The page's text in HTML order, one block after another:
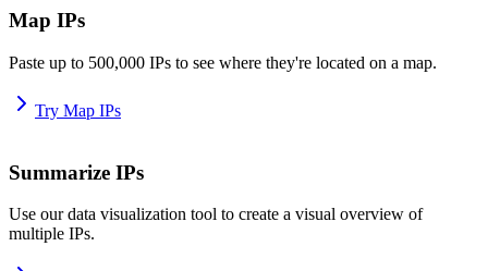
Map IPs
Paste up to 500,000 IPs to see where they're located on a map.
Try Map IPs
Summarize IPs
Use our data visualization tool to create a visual overview of
multiple IPs.